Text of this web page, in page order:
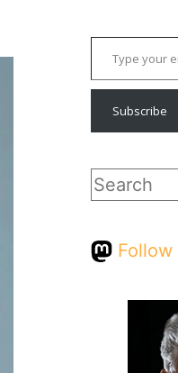
Type your email…
Subscribe
Search